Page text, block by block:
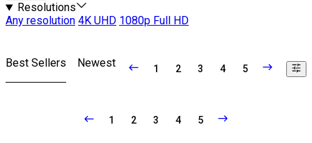
Resolutions
Any resolution 4K UHD 1080p Full HD
Best Sellers Newest 1 2 3 4 5
1 2 3 4 5